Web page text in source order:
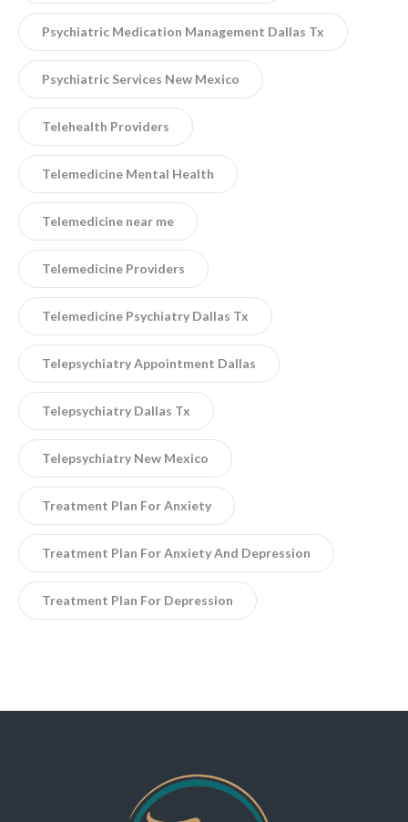
Psychiatric Medication Management Dallas Tx
Psychiatric Services New Mexico
Telehealth Providers
Telemedicine Mental Health
Telemedicine near me
Telemedicine Providers
Telemedicine Psychiatry Dallas Tx
Telepsychiatry Appointment Dallas
Telepsychiatry Dallas Tx
Telepsychiatry New Mexico
Treatment Plan For Anxiety
Treatment Plan For Anxiety And Depression
Treatment Plan For Depression